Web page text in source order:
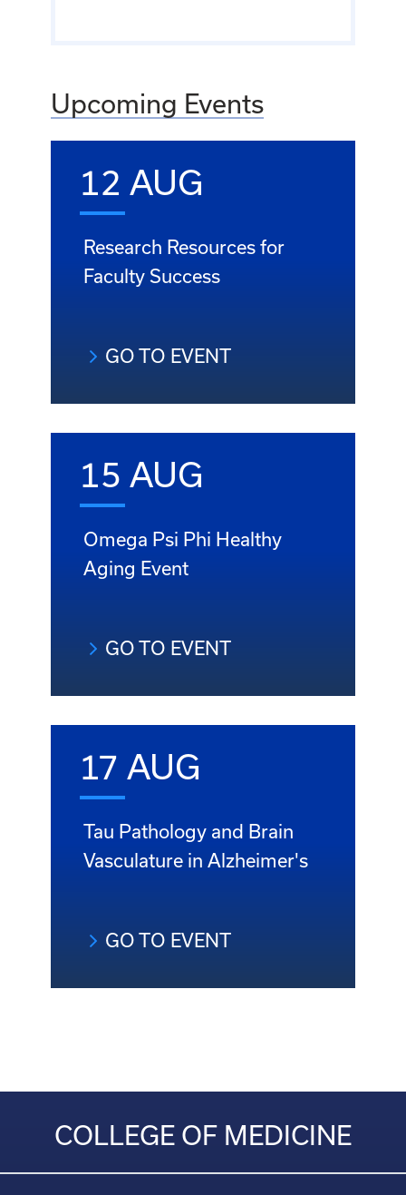
Upcoming Events
12 AUG
Research Resources for
Faculty Success
GO TO EVENT
15 AUG
Omega Psi Phi Healthy
Aging Event
GO TO EVENT
17 AUG
Tau Pathology and Brain
Vasculature in Alzheimer's
GO TO EVENT
COLLEGE OF MEDICINE